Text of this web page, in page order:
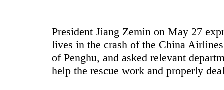
President Jiang Zemin on May 27
lives in the crash of the China
of Penghu, and asked relevant
help the rescue work and properly